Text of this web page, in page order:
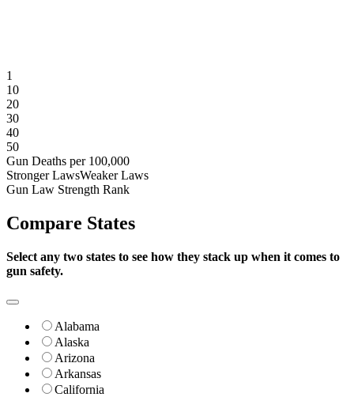
1
10
20
30
40
50
Gun Deaths per 100,000
Stronger LawsWeaker Laws
Gun Law Strength Rank
Compare States
Select any two states to see how they stack up when it comes to
gun safety.
Alabama
Alaska
Arizona
Arkansas
California